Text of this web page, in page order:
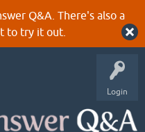
Q&A. There's also a
to try it out.
Login